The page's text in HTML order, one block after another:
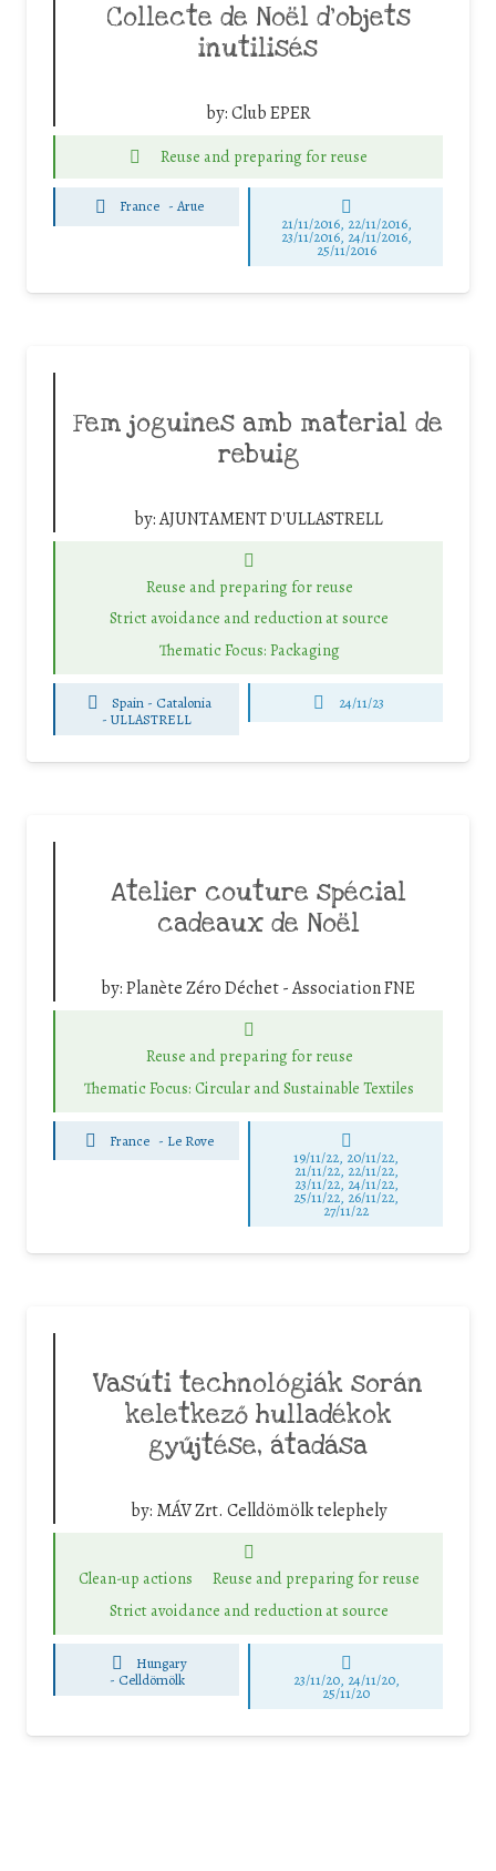
Collecte de Noël d’objets
inutilisés
by:Club EPER
Reuse and preparing for reuse
France -Arue
21/11/2016, 22/11/2016,
23/11/2016, 24/11/2016,
25/11/2016
Fem joguines amb material de
rebuig
by:AJUNTAMENT D'ULLASTRELL
Reuse and preparing for reuse
Strict avoidance and reduction at source
Thematic Focus: Packaging
Spain - Catalonia
-ULLASTRELL
24/11/23
Atelier couture spécial
cadeaux de Noël
by:Planète Zéro Déchet - Association FNE
Reuse and preparing for reuse
Thematic Focus: Circular and Sustainable Textiles
France - Le Rove
19/11/22, 20/11/22,
21/11/22, 22/11/22,
23/11/22, 24/11/22,
25/11/22, 26/11/22,
27/11/22
Vasúti technológiák során
keletkező hulladékok
gyűjtése, átadása
by: MÁV Zrt. Celldömölk telephely
Clean-up actions
Reuse and preparing for reuse
Strict avoidance and reduction at source
Hungary
- Celldömölk 23/11/20, 24/11/20,
25/11/20